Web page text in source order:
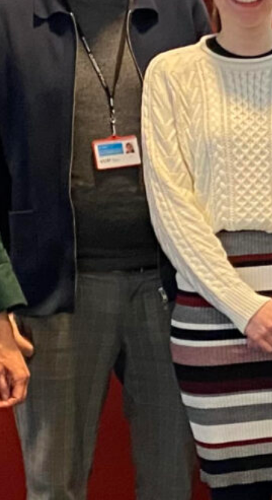
Category:News
podcast, water, water history
research on climate adaptation and drinking
mechanisms, and lessons for current policies
Read more